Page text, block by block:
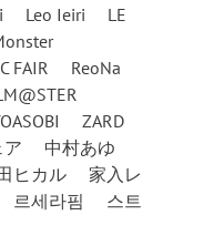
Leo Ieiri
LE
FAIR
ReoNa
ZARD
ア
中村あゆ
ヒカル
家入レ
르세라핌
스트